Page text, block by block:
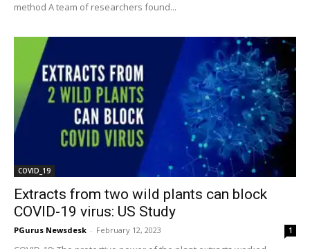
method A team of researchers found...
COVID_19
Extracts from two wild plants can block
COVID-19 virus: US Study
PGurus Newsdesk - February 12, 2023 1